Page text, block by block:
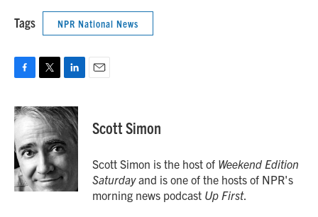
Tags NPR National News
c
e
b
o
o
k
i
t
t
e
r
n
k
d
I
n
Scott Simon
Scott Simon is the host of Weekend Edition
Saturdayand is one of the hosts of NPR's
morning news podcast Up First.